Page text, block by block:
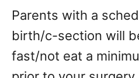
Parents with a
birth/c-section will
fast/not eat a